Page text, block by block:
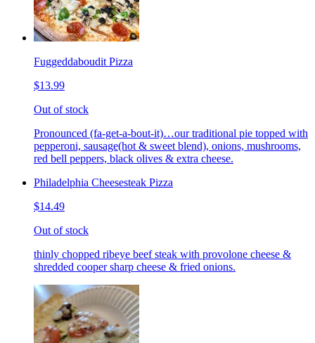
Fuggeddaboudit Pizza
$13.99
Out of stock
Pronounced (fa-get-a-bout-it)…our traditional pie topped with
pepperoni, sausage(hot & sweet blend), onions, mushrooms,
red bell peppers, black olives & extra cheese.
Philadelphia Cheesesteak Pizza
$14.49
Out of stock
thinly chopped ribeye beef steak with provolone cheese &
shredded cooper sharp cheese & fried onions.